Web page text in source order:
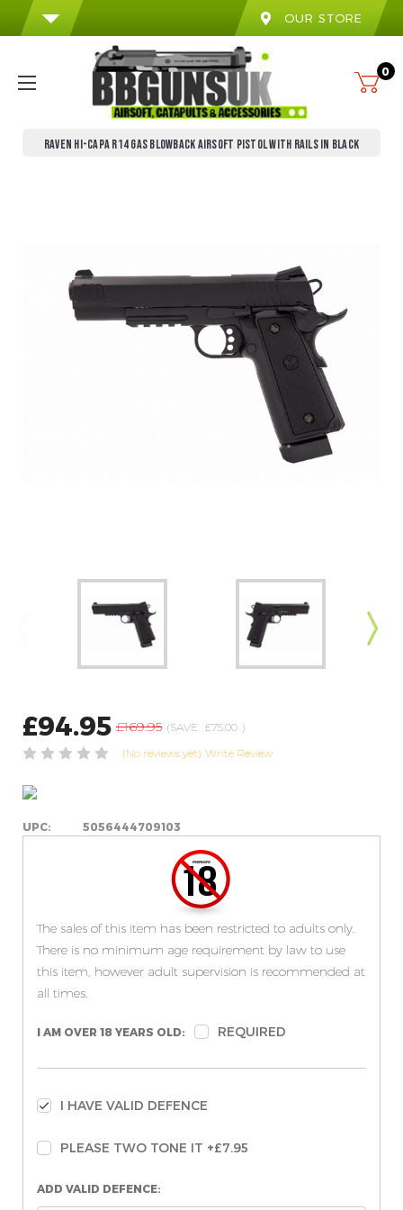
OUR STORE
0
RAVEN HI-CAPA R14 GAS BLOWBACK AIRSOFT PISTOL WITH RAILS IN BLACK
£169.95
£94.95 (SAVE £75.00 )
(No reviews yet) Write Review
UPC: 5056444709103
The sales of this item has been restricted to adults only.
There is no minimum age requirement by law to use
this item, however adult supervision is recommended at
all times.
I AM OVER 18 YEARS OLD: REQUIRED
I HAVE VALID DEFENCE
ADD VALID DEFENCE:
PLEASE TWO TONE IT +£7.95